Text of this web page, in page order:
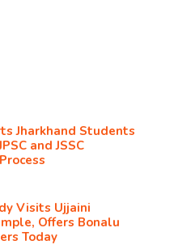
Jharkhand Students
and JSSC
Visits Ujjaini
Offers Bonalu
Today